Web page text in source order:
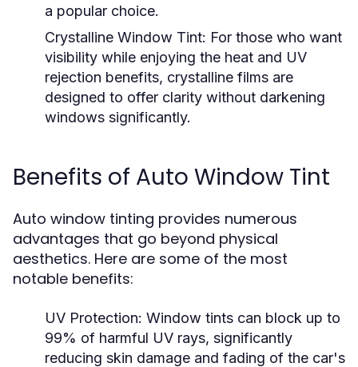
a popular choice.
Crystalline Window Tint: For those who want
visibility while enjoying the heat and UV
rejection benefits, crystalline films are
designed to offer clarity without darkening
windows significantly.
Benefits of Auto Window Tint
Auto window tinting provides numerous
advantages that go beyond physical
aesthetics. Here are some of the most
notable benefits:
UV Protection: Window tints can block up to
99% of harmful UV rays, significantly
reducing skin damage and fading of the car's